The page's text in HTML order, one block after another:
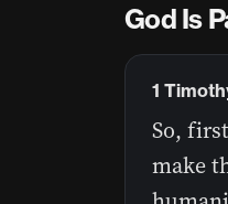
God Is
So,
make
1